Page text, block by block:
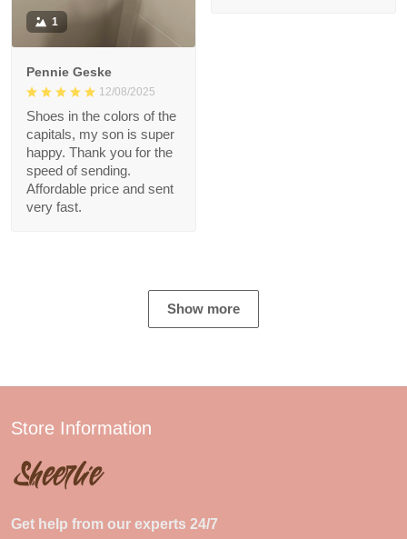
1
Pennie Geske
12/08/2025
Shoes in the colors of the
capitals, my son is super
happy. Thank you for the
speed of sending.
Affordable price and sent
very fast.
Show more
Store Information
Get help from our experts 24/7